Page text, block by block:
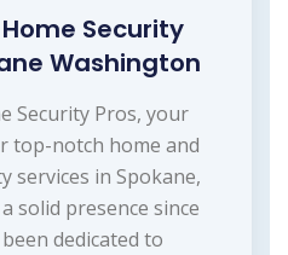
Security
Washington
Security Pros, your
top-notch home and
services in Spokane,
solid presence since
dedicated to